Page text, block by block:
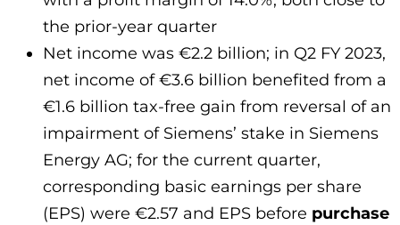
the prior-year quarter
Net income was €2.2 billion; in Q2 FY 2023,
net income of €3.6 billion benefited from a
€1.6 billion tax-free gain from reversal of an
impairment of Siemens’ stake in Siemens
Energy AG; for the current quarter,
corresponding basic earnings per share
(EPS) were €2.57 and EPS before purchase